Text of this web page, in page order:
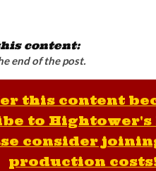
content:
end of the post.
this content
to
consider
production